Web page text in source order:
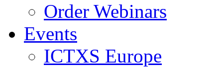
Order Webinars
Events
ICTXS Europe